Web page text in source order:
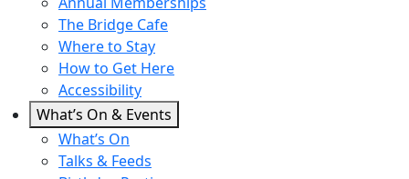
The Bridge Cafe
Where to Stay
How to Get Here
Accessibility
What’s On & Events
What’s On
Talks & Feeds